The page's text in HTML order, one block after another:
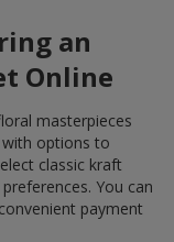
an
Online
masterpieces
options to
classic kraft
You can
payment